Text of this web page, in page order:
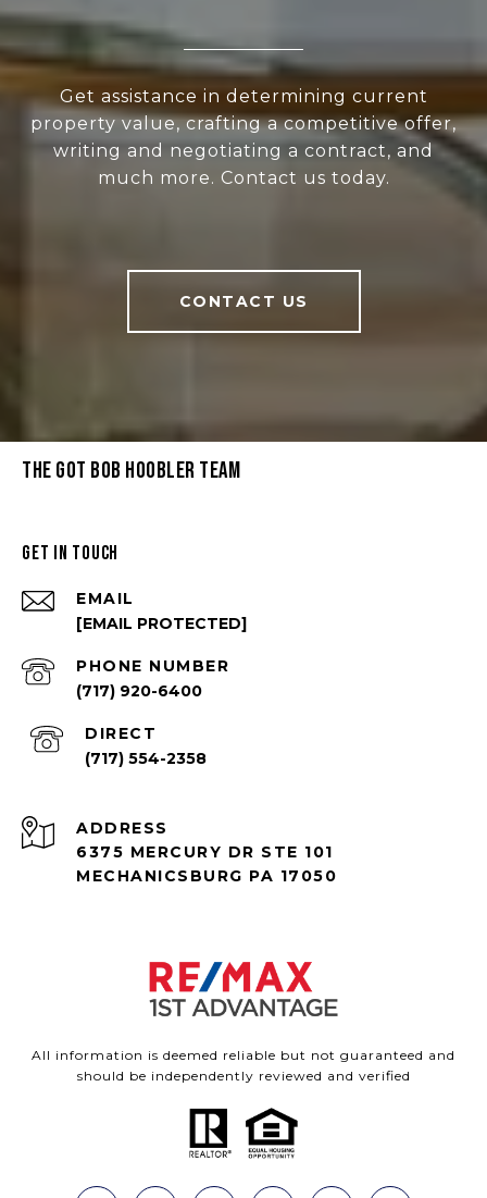
Get assistance in determining current
property value, crafting a competitive offer,
writing and negotiating a contract, and
much more. Contact us today.
CONTACT US
THE GOT BOB HOOBLER TEAM
GET IN TOUCH
EMAIL
[EMAIL PROTECTED]
PHONE NUMBER
(717) 920-6400
(717) 554-2358
ADDRESS
6375 MERCURY DR STE 101
MECHANICSBURG PA 17050
All information is deemed reliable but not guaranteed and
should be independently reviewed and verified